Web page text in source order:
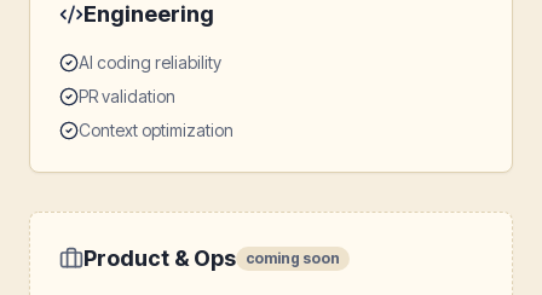
Engineering
AI coding reliability
PR validation
Context optimization
Product & Ops coming soon